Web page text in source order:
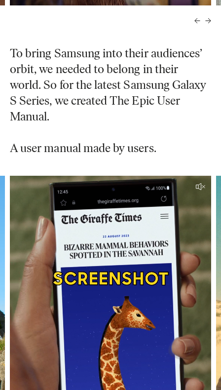
To bring Samsung into their audiences’
orbit, we needed to belong in their
world. So for the latest Samsung Galaxy
S Series, we created The Epic User
Manual.
A user manual made by users.